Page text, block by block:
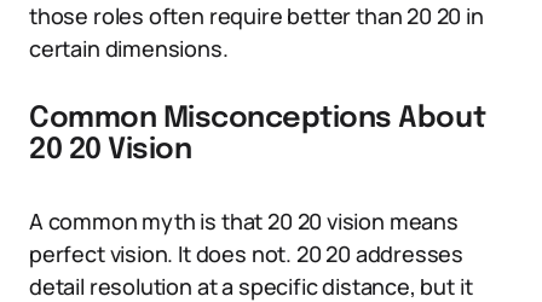
those roles often require better than 20 20 in
certain dimensions.
Common Misconceptions About
20 20 Vision
A common myth is that 20 20 vision means
perfect vision. It does not. 20 20 addresses
detail resolution at a specific distance, but it